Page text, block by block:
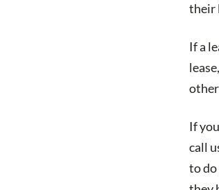
their
If a
If
call
to do